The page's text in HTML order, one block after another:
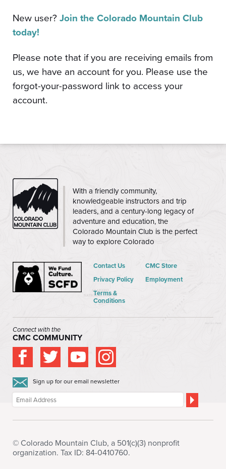
New user? Join the Colorado Mountain Club
today!
Please note that if you are receiving emails from
us, we have an account for you. Please use the
forgot-your-password link to access your
account.
CMC
With a friendly community,
knowledgeable instructors and trip
leaders, and a century-long legacy of
adventure and education, the
Colorado Mountain Club is the perfect
way to explore Colorado
Contact Us
Privacy Policy
Terms &
Conditions
CMC Store
Employment
Connect with the
CMC COMMUNITY
Sign up for our email newsletter
© Colorado Mountain Club, a 501(c)(3) nonprofit
organization. Tax ID: 84-0410760.